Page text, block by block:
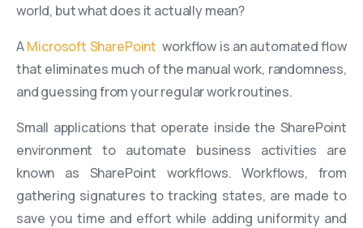
world, but what does it actually mean?
AMicrosoft SharePoint workflow is an automated flow
that eliminates much of the manual work, randomness,
and guessing from your regular work routines.
Small applications that operate inside the SharePoint
environment to automate business activities are
known as SharePoint workflows. Workflows, from
gathering signatures to tracking states, are made to
save you time and effort while adding uniformity and